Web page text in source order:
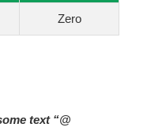
Zero
text “@